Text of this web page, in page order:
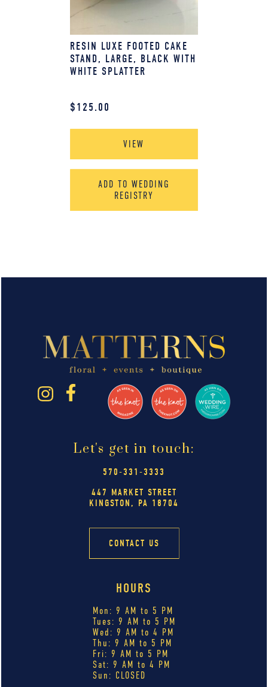
RESIN LUXE FOOTED CAKE
STAND, LARGE, BLACK WITH
WHITE SPLATTER
$125.00
VIEW
ADD TO WEDDING
REGISTRY
Let's get in touch:
570-331-3333
447 MARKET STREET
KINGSTON, PA 18704
CONTACT US
HOURS
Mon: 9 AM to 5 PM
Tues: 9 AM to 5 PM
Wed: 9 AM to 4 PM
Thu: 9 AM to 5 PM
Fri: 9 AM to 5 PM
Sat: 9 AM to 4 PM
Sun: CLOSED